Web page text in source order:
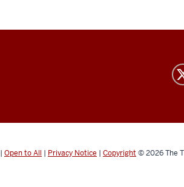
| Open to All | Privacy Notice | Copyright © 2026The